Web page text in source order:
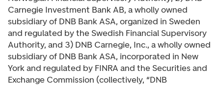
Carnegie Investment Bank AB, a wholly owned
subsidiary of DNB Bank ASA, organized in Sweden
and regulated by the Swedish Financial Supervisory
Authority, and 3) DNB Carnegie, Inc., a wholly owned
subsidiary of DNB Bank ASA, incorporated in New
York and regulated by FINRA and the Securities and
Exchange Commission (collectively, “DNB